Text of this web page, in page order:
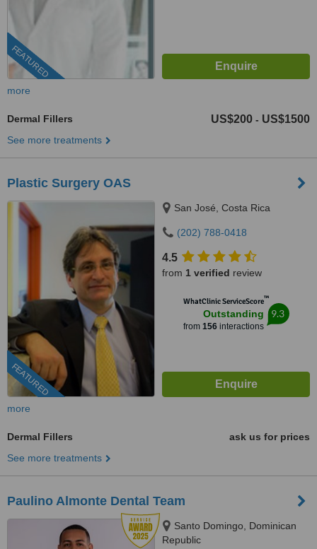
FEATURED
more
Dermal Fillers US$200 - US$1500
See more treatments
Plastic Surgery OAS
FEATURED
San José, Costa Rica
(202) 788-0418
4.5
from 1 verified review
WhatClinic ServiceScore™
Outstanding
from 156interactions
9.3
more
Dermal Fillers
ask us for prices
See more treatments
Paulino Almonte Dental Team
Santo Domingo, Dominican
Republic